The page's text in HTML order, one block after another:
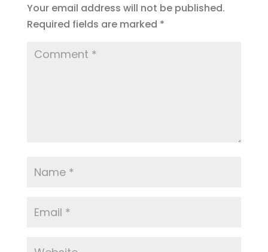
o
k
m
Your email address will not be published.
Required fields are marked *